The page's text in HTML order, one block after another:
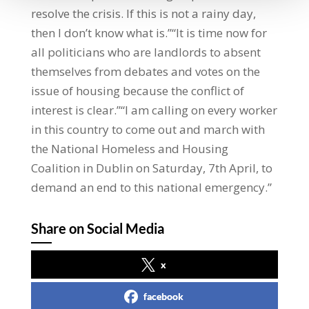
resolve the crisis. If this is not a rainy day,
then I don’t know what is.”“It is time now for
all politicians who are landlords to absent
themselves from debates and votes on the
issue of housing because the conflict of
interest is clear.”“I am calling on every worker
in this country to come out and march with
the National Homeless and Housing
Coalition in Dublin on Saturday, 7th April, to
demand an end to this national emergency.”
Share on Social Media
x
facebook